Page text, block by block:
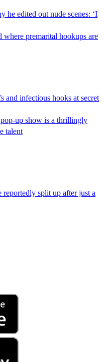
he edited out nude scenes: ‘I
premarital hookups are
infectious hooks at secret
up show is a thrillingly
talent
split up after just a